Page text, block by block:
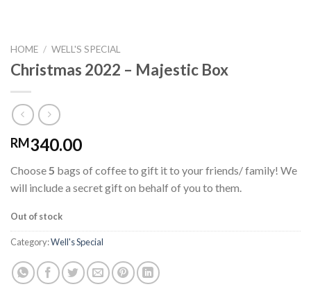
HOME / WELL'S SPECIAL
Christmas 2022 – Majestic Box
RM340.00
Choose5 bags of coffee to gift it to your friends/ family! We
will include a secret gift on behalf of you to them.
Out of stock
Category:Well's Special